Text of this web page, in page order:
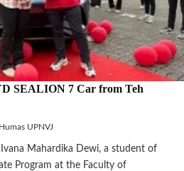
SEALION 7 Car from Teh
Humas UPNVJ
Mahardika Dewi, a student of
Program at the Faculty of